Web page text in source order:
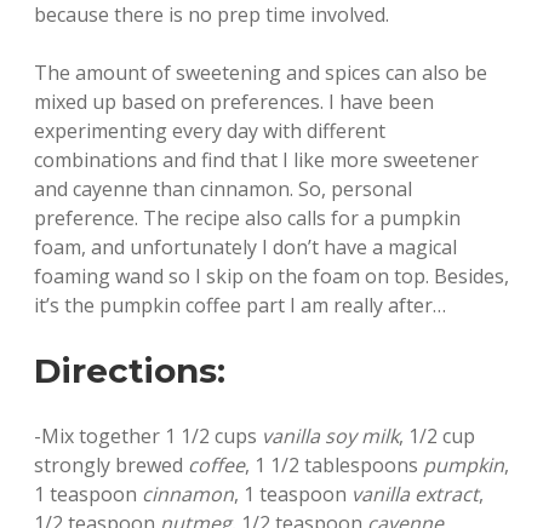
because there is no prep time involved.
The amount of sweetening and spices can also be
mixed up based on preferences. I have been
experimenting every day with different
combinations and find that I like more sweetener
and cayenne than cinnamon. So, personal
preference. The recipe also calls for a pumpkin
foam, and unfortunately I don’t have a magical
foaming wand so I skip on the foam on top. Besides,
it’s the pumpkin coffee part I am really after…
Directions:
-Mix together 1 1/2 cups vanilla soy milk, 1/2 cup
strongly brewed coffee, 1 1/2 tablespoons pumpkin,
1 teaspoon cinnamon, 1 teaspoon vanilla extract,